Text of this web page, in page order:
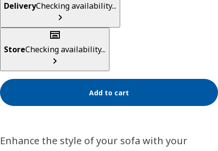
DeliveryChecking availability...
StoreChecking availability...
Add to cart
Enhance the style of your sofa with your